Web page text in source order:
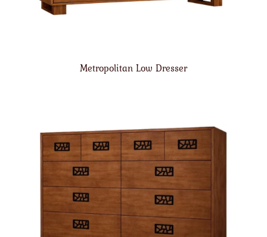
Metropolitan Low Dresser